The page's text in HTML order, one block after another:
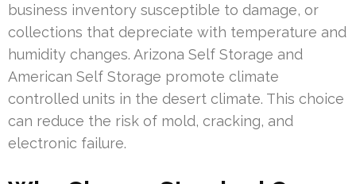
business inventory susceptible to damage, or
collections that depreciate with temperature and
humidity changes. Arizona Self Storage and
American Self Storage promote climate
controlled units in the desert climate. This choice
can reduce the risk of mold, cracking, and
electronic failure.